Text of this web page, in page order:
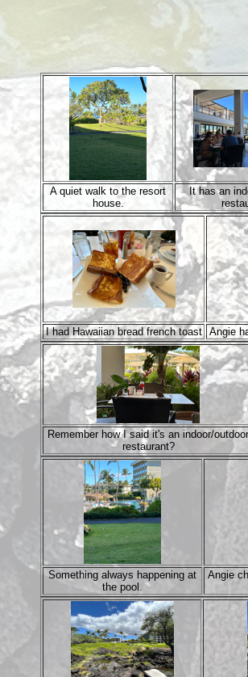
A quiet walk to the resort
house.
It has an
I had Hawaiian bread french toast Angie
Remember how I said it's an indoor/outdoor
restaurant?
Something always happening at
the pool.
Angie